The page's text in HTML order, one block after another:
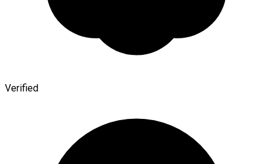
Verified